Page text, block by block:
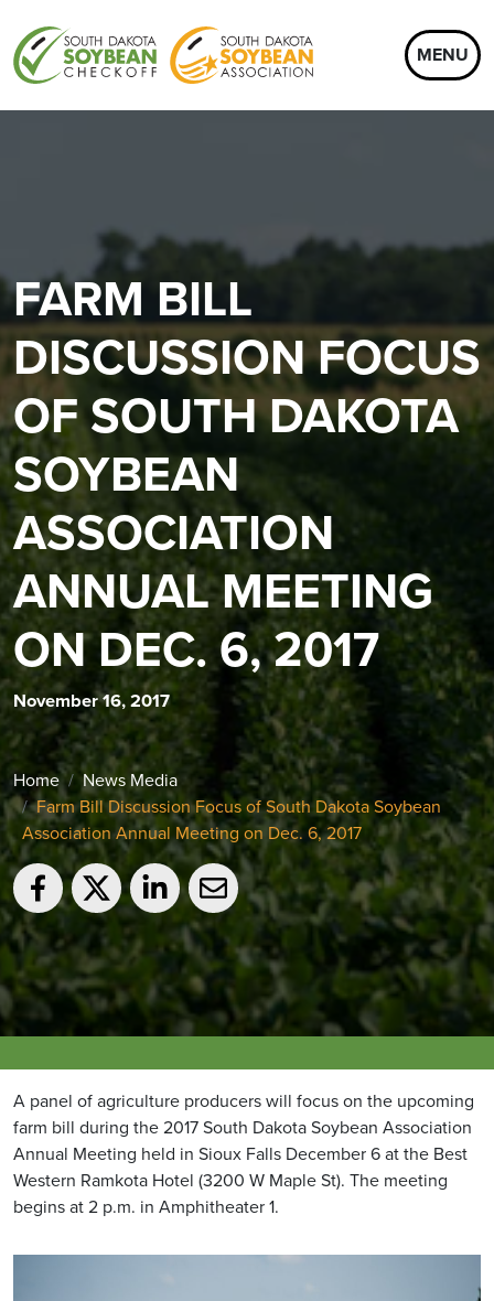
MENU
FARM BILL
DISCUSSION FOCUS
OF SOUTH DAKOTA
SOYBEAN
ASSOCIATION
ANNUAL MEETING
ON DEC. 6, 2017
November 16, 2017
Home
News Media
Farm Bill Discussion Focus of South Dakota Soybean
Association Annual Meeting on Dec. 6, 2017
A panel of agriculture producers will focus on the upcoming
farm bill during the 2017 South Dakota Soybean Association
Annual Meeting held in Sioux Falls December 6 at the Best
Western Ramkota Hotel (3200 W Maple St). The meeting
begins at 2 p.m. in Amphitheater 1.